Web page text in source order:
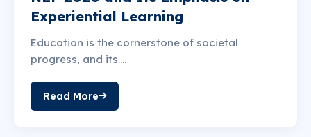
Experiential Learning
Education is the cornerstone of societal
progress, and its….
Read More